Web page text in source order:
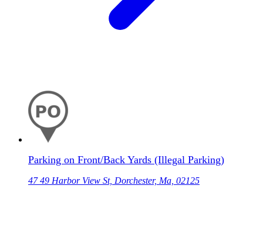
Parking on Front/Back Yards (Illegal Parking)
47 49 Harbor View St, Dorchester, Ma, 02125